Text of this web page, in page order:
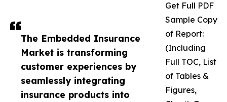
The Embedded Insurance
Market is transforming
customer experiences by
seamlessly integrating
insurance products into
Get Full PDF
Sample Copy
of Report:
(Including
Full TOC, List
of Tables &
Figures,